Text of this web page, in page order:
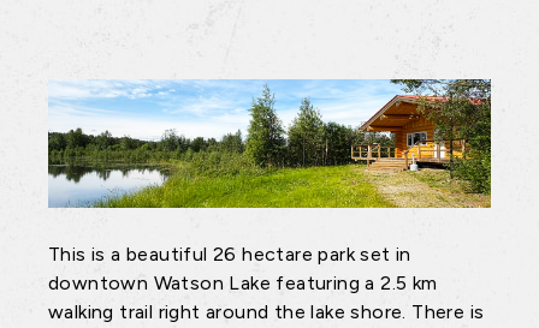
This is a beautiful 26 hectare park set in
downtown Watson Lake featuring a 2.5 km
walking trail right around the lake shore. There is